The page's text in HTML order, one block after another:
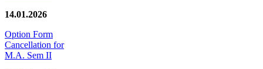
14.01.2026
Option Form
Cancellation for
M.A. Sem II